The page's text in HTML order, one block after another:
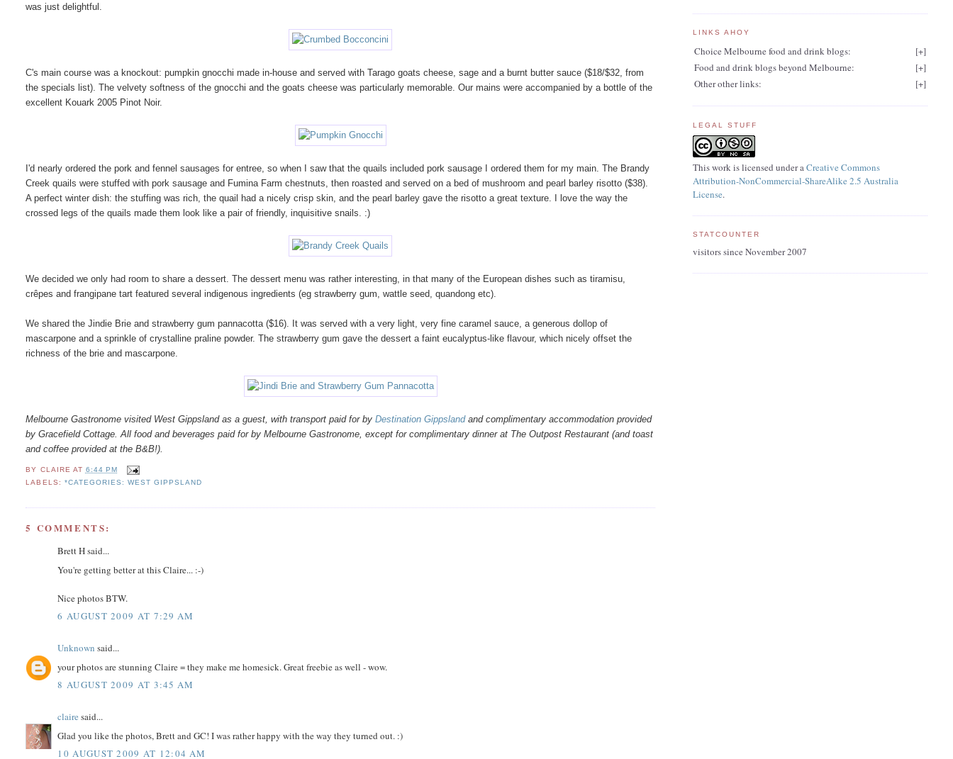
was just delightful.
C's main course was a knockout: pumpkin gnocchi made in-house and served with Tarago goats cheese, sage and a burnt butter sauce ($18/$32, from
the specials list). The velvety softness of the gnocchi and the goats cheese was particularly memorable. Our mains were accompanied by a bottle of the
excellent Kouark 2005 Pinot Noir.
I'd nearly ordered the pork and fennel sausages for entree, so when I saw that the quails included pork sausage I ordered them for my main. The Brandy
Creek quails were stuffed with pork sausage and Fumina Farm chestnuts, then roasted and served on a bed of mushroom and pearl barley risotto ($38).
A perfect winter dish: the stuffing was rich, the quail had a nicely crisp skin, and the pearl barley gave the risotto a great texture. I love the way the
crossed legs of the quails made them look like a pair of friendly, inquisitive snails. :)
We decided we only had room to share a dessert. The dessert menu was rather interesting, in that many of the European dishes such as tiramisu,
crêpes and frangipane tart featured several indigenous ingredients (eg strawberry gum, wattle seed, quandong etc).
We shared the Jindie Brie and strawberry gum pannacotta ($16). It was served with a very light, very fine caramel sauce, a generous dollop of
mascarpone and a sprinkle of crystalline praline powder. The strawberry gum gave the dessert a faint eucalyptus-like flavour, which nicely offset the
richness of the brie and mascarpone.
Melbourne Gastronome visited West Gippsland as a guest, with transport paid for byDestination Gippslandand complimentary accommodation provided
by Gracefield Cottage. All food and beverages paid for by Melbourne Gastronome, except for complimentary dinner at The Outpost Restaurant (and toast
and coffee provided at the B&B!).
BY CLAIRE AT 6:44 PM
LABELS: *CATEGORIES: WEST GIPPSLAND
5 COMMENTS:
Brett H said...
You're getting better at this Claire... :-)
Nice photos BTW.
6 AUGUST 2009 AT 7:29 AM
Unknown said...
your photos are stunning Claire = they make me homesick. Great freebie as well - wow.
8 AUGUST 2009 AT 3:45 AM
claire said...
Glad you like the photos, Brett and GC! I was rather happy with the way they turned out. :)
10 AUGUST 2009 AT 12:04 AM
LINKS AHOY
Choice Melbourne food and drink blogs: [+]
Food and drink blogs beyond Melbourne:
[+]
Other other links:
[+]
LEGAL STUFF
This work is licensed under aCreative Commons
Attribution-NonCommercial-ShareAlike 2.5 Australia
License.
STATCOUNTER
visitors since November 2007